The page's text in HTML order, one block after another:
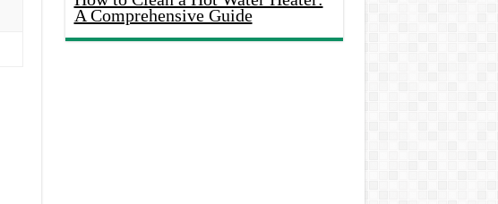
A Comprehensive Guide